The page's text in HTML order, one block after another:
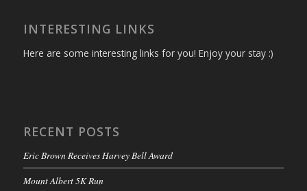
INTERESTING LINKS
Here are some interesting links for you! Enjoy your stay :)
RECENT POSTS
Eric Brown Receives Harvey Bell Award
Mount Albert 5K Run